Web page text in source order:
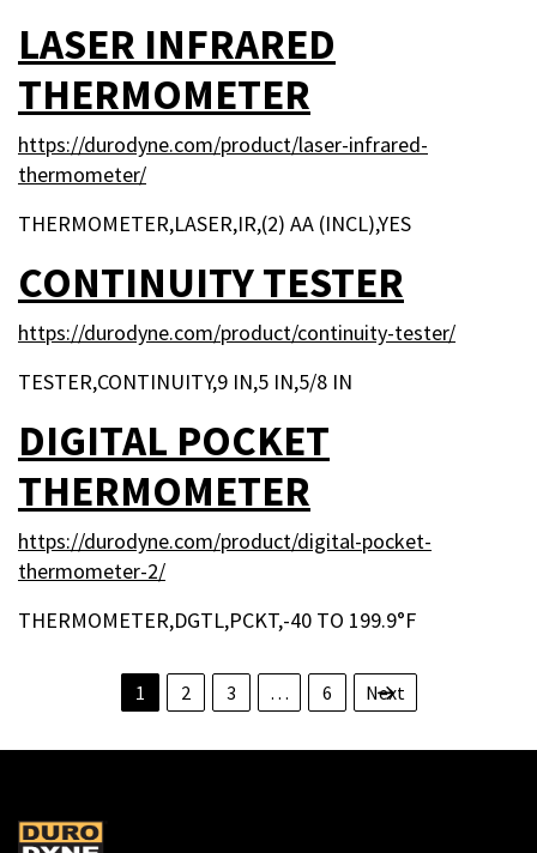
LASER INFRARED
THERMOMETER
https://durodyne.com/product/laser-infrared-
thermometer/
THERMOMETER,LASER,IR,(2) AA (INCL),YES
CONTINUITY TESTER
https://durodyne.com/product/continuity-tester/
TESTER,CONTINUITY,9 IN,5 IN,5/8 IN
DIGITAL POCKET
THERMOMETER
https://durodyne.com/product/digital-pocket-
thermometer-2/
THERMOMETER,DGTL,PCKT,-40 TO 199.9°F
POSTS
1 2 3 … 6 Next